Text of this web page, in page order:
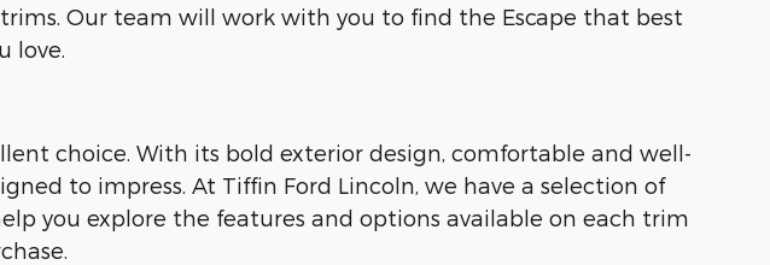
trims. Our team will work with you to find the Escape that best
love.
choice. With its bold exterior design, comfortable and well-
to impress. At Tiffin Ford Lincoln, we have a selection of
you explore the features and options available on each trim